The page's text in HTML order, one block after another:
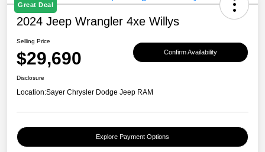
Great Deal
2024 Jeep Wrangler 4xe Willys
Selling Price
$29,690 Confirm Availability
Disclosure
Location:Sayer Chrysler Dodge Jeep RAM
Explore Payment Options